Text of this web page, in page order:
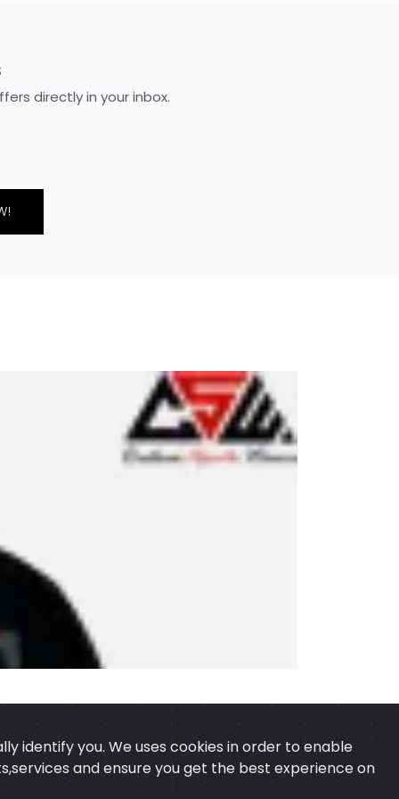
directly in your inbox.
identify you. We uses cookies in order to enable
and ensure you get the best experience on